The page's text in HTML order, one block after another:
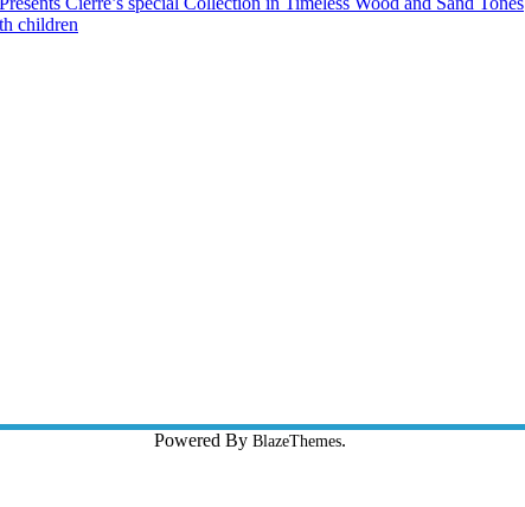
children
Powered By BlazeThemes.